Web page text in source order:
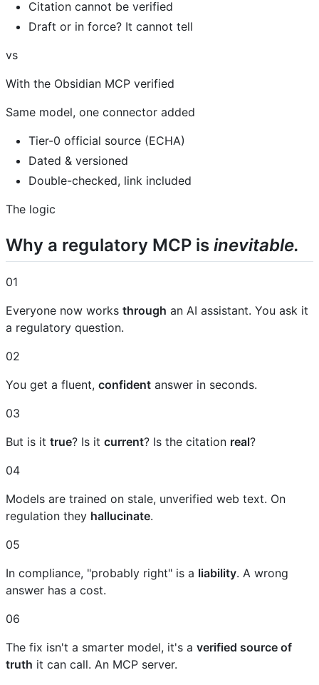
Citation cannot be verified
Draft or in force? It cannot tell
vs
With the Obsidian MCP verified
Same model, one connector added
Tier-0 official source (ECHA)
Dated & versioned
Double-checked, link included
The logic
Why a regulatory MCP is inevitable.
01
Everyone now works through an AI assistant. You ask it
a regulatory question.
02
You get a fluent, confident answer in seconds.
03
But is it true? Is it current? Is the citation real?
04
Models are trained on stale, unverified web text. On
regulation they hallucinate.
05
In compliance, "probably right" is a liability. A wrong
answer has a cost.
06
The fix isn't a smarter model, it's a verified source of
truth it can call. An MCP server.